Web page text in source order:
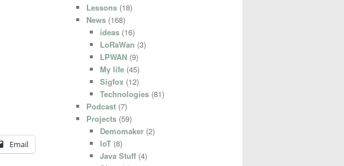
Email
Lessons (18)
News (168)
ideas(16)
LoRaWan (3)
LPWAN(9)
My life(45)
Sigfox(12)
Technologies(81)
Podcast (7)
Projects (59)
Demomaker(2)
IoT(8)
Java Stuff(4)